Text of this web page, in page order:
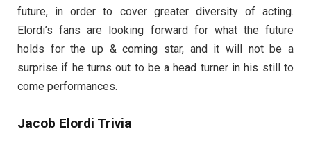
future, in order to cover greater diversity of acting.
Elordi’s fans are looking forward for what the future
holds for the up & coming star, and it will not be a
surprise if he turns out to be a head turner in his still to
come performances.
Jacob Elordi Trivia